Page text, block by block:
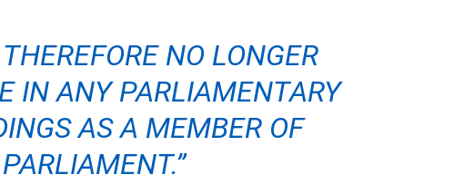
NO LONGER
IN ANY PARLIAMENTARY
AS A MEMBER OF
PARLIAMENT.”